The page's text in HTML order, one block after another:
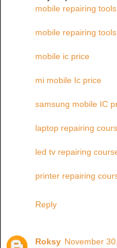
mobile repairing tools
mobile repairing tools
mobile ic price
mi mobile Ic price
samsung mobile IC
laptop repairing
led tv repairing
printer repairing
Reply
Roksy November